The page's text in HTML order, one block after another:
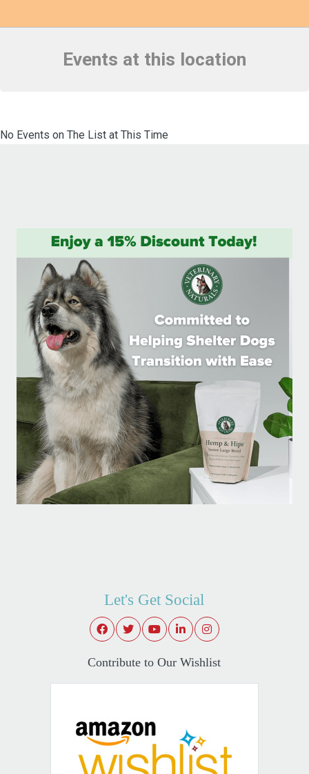
Events at this location
No Events on The List at This Time
Let's Get Social
Contribute to Our Wishlist